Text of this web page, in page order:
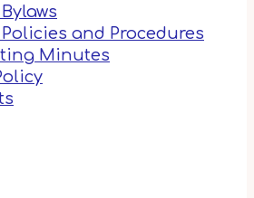
and Procedures
Minutes